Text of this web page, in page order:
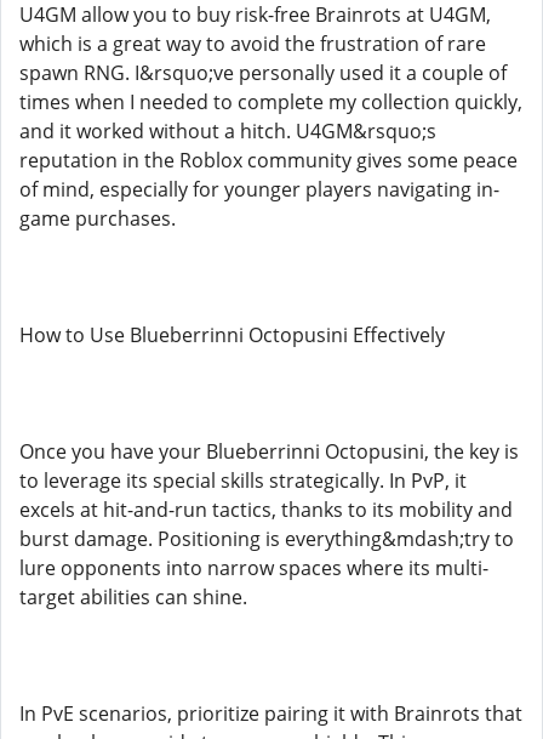
U4GM allow you to buy risk-free Brainrots at U4GM,
which is a great way to avoid the frustration of rare
spawn RNG. I&rsquo;ve personally used it a couple of
times when I needed to complete my collection quickly,
and it worked without a hitch. U4GM&rsquo;s
reputation in the Roblox community gives some peace
of mind, especially for younger players navigating in-
game purchases.
How to Use Blueberrinni Octopusini Effectively
Once you have your Blueberrinni Octopusini, the key is
to leverage its special skills strategically. In PvP, it
excels at hit-and-run tactics, thanks to its mobility and
burst damage. Positioning is everything&mdash;try to
lure opponents into narrow spaces where its multi-
target abilities can shine.
In PvE scenarios, prioritize pairing it with Brainrots that